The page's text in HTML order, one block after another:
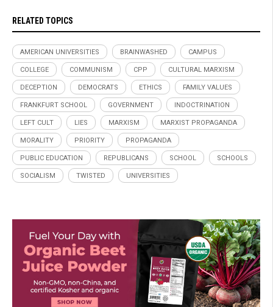
RELATED TOPICS
AMERICAN UNIVERSITIES BRAINWASHED CAMPUS
COLLEGE COMMUNISM CPP CULTURAL MARXISM
DECEPTION DEMOCRATS ETHICS FAMILY VALUES
FRANKFURT SCHOOL GOVERNMENT INDOCTRINATION
LEFT CULT LIES MARXISM MARXIST PROPAGANDA
MORALITY PRIORITY PROPAGANDA
PUBLIC EDUCATION REPUBLICANS SCHOOL SCHOOLS
SOCIALISM TWISTED UNIVERSITIES